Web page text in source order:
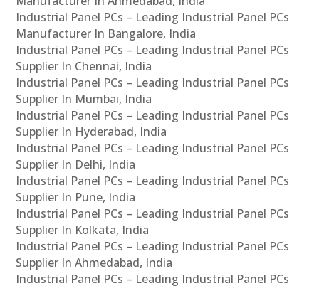
Industrial Panel PCs – Leading Industrial Panel PCs
Manufacturer In Bangalore, India
Industrial Panel PCs – Leading Industrial Panel PCs
Supplier In Chennai, India
Industrial Panel PCs – Leading Industrial Panel PCs
Supplier In Mumbai, India
Industrial Panel PCs – Leading Industrial Panel PCs
Supplier In Hyderabad, India
Industrial Panel PCs – Leading Industrial Panel PCs
Supplier In Delhi, India
Industrial Panel PCs – Leading Industrial Panel PCs
Supplier In Pune, India
Industrial Panel PCs – Leading Industrial Panel PCs
Supplier In Kolkata, India
Industrial Panel PCs – Leading Industrial Panel PCs
Supplier In Ahmedabad, India
Industrial Panel PCs – Leading Industrial Panel PCs